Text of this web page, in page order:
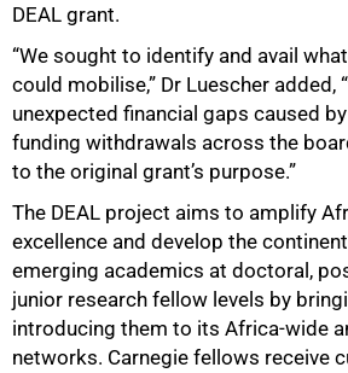
DEAL grant.
“We sought to identify and avail
could mobilise,” Dr Luescher added,
unexpected financial gaps caused
funding withdrawals across the
to the original grant’s purpose.”
The DEAL project aims to amplify
excellence and develop the
emerging academics at doctoral,
junior research fellow levels by
introducing them to its Africa-wide
networks. Carnegie fellows receive